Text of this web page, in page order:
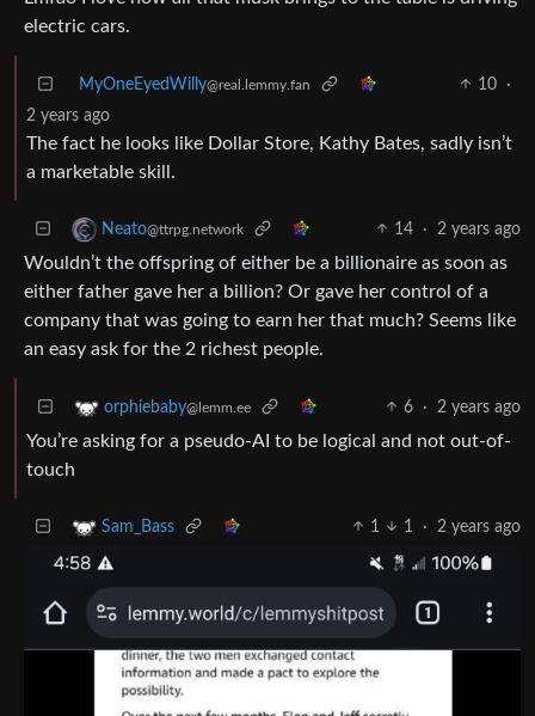
electric cars.
MyOneEyedWilly@real.lemmy.fan 10
·
2 years ago
The fact he looks like Dollar Store, Kathy Bates, sadly isn’t
a marketable skill.
Neato@ttrpg.network 14 · 2 years ago
Wouldn’t the offspring of either be a billionaire as soon as
either father gave her a billion? Or gave her control of a
company that was going to earn her that much? Seems like
an easy ask for the 2 richest people.
orphiebaby@lemm.ee 6 · 2 years ago
You’re asking for a pseudo-AI to be logical and not out-of-
touch
Sam_Bass 1 1 · 2 years ago